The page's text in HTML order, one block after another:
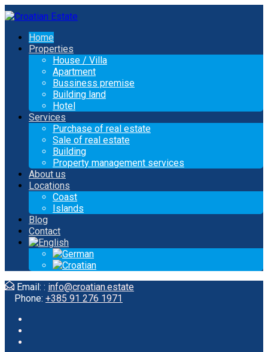
Home
Properties
House / Villa
Apartment
Bussiness premise
Building land
Hotel
Services
Purchase of real estate
Sale of real estate
Building
Property management services
About us
Locations
Coast
Islands
Blog
Contact
Email: : info@croatian.estate
Phone: +385 91 276 1971